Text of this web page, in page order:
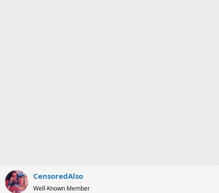
CensoredAlso
Well-Known Member